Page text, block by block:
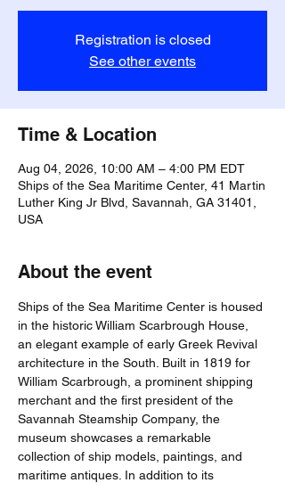
Registration is closed
See other events
Time & Location
Aug 04, 2026, 10:00 AM – 4:00 PM EDT
Ships of the Sea Maritime Center, 41 Martin
Luther King Jr Blvd, Savannah, GA 31401,
USA
About the event
Ships of the Sea Maritime Center is housed
in the historic William Scarbrough House,
an elegant example of early Greek Revival
architecture in the South. Built in 1819 for
William Scarbrough, a prominent shipping
merchant and the first president of the
Savannah Steamship Company, the
museum showcases a remarkable
collection of ship models, paintings, and
maritime antiques. In addition to its